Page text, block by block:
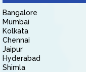
Bangalore
Mumbai
Kolkata
Chennai
Jaipur
Hyderabad
Shimla